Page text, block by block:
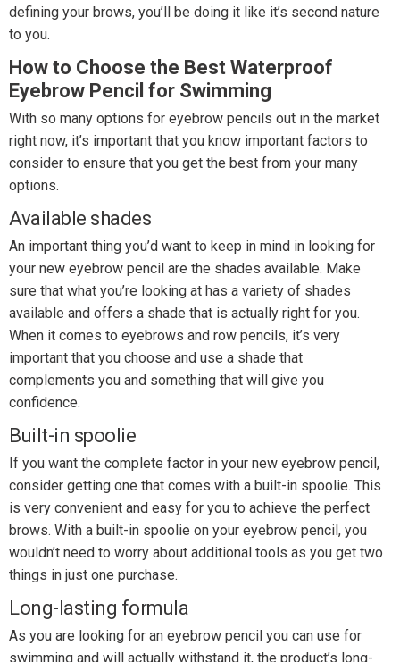
defining your brows, you’ll be doing it like it’s second nature
to you.
How to Choose the Best Waterproof
Eyebrow Pencil for Swimming
With so many options for eyebrow pencils out in the market
right now, it’s important that you know important factors to
consider to ensure that you get the best from your many
options.
Available shades
An important thing you’d want to keep in mind in looking for
your new eyebrow pencil are the shades available. Make
sure that what you’re looking at has a variety of shades
available and offers a shade that is actually right for you.
When it comes to eyebrows and row pencils, it’s very
important that you choose and use a shade that
complements you and something that will give you
confidence.
Built-in spoolie
If you want the complete factor in your new eyebrow pencil,
consider getting one that comes with a built-in spoolie. This
is very convenient and easy for you to achieve the perfect
brows. With a built-in spoolie on your eyebrow pencil, you
wouldn’t need to worry about additional tools as you get two
things in just one purchase.
Long-lasting formula
As you are looking for an eyebrow pencil you can use for
swimming and will actually withstand it, the product’s long-